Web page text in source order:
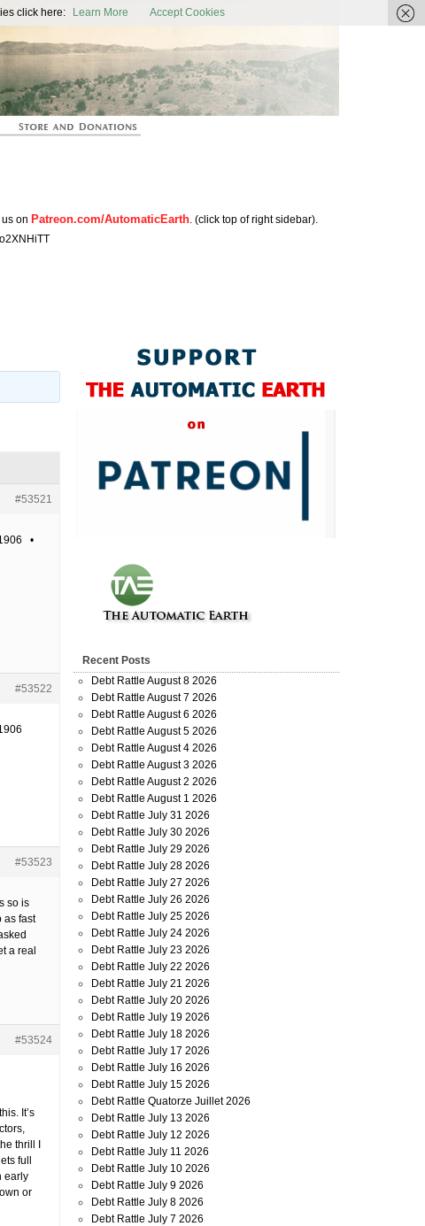
Earth
on Patreon.com/AutomaticEarth. (click top of right sidebar).
#53521
•
#53522
#53523
so is
as fast
a real
#53524
It’s
thrill I
full
early
or
Recent Posts
Debt Rattle August 8 2026
Debt Rattle August 7 2026
Debt Rattle August 6 2026
Debt Rattle August 5 2026
Debt Rattle August 4 2026
Debt Rattle August 3 2026
Debt Rattle August 2 2026
Debt Rattle August 1 2026
Debt Rattle July 31 2026
Debt Rattle July 30 2026
Debt Rattle July 29 2026
Debt Rattle July 28 2026
Debt Rattle July 27 2026
Debt Rattle July 26 2026
Debt Rattle July 25 2026
Debt Rattle July 24 2026
Debt Rattle July 23 2026
Debt Rattle July 22 2026
Debt Rattle July 21 2026
Debt Rattle July 20 2026
Debt Rattle July 19 2026
Debt Rattle July 18 2026
Debt Rattle July 17 2026
Debt Rattle July 16 2026
Debt Rattle July 15 2026
Debt Rattle Quatorze Juillet 2026
Debt Rattle July 13 2026
Debt Rattle July 12 2026
Debt Rattle July 11 2026
Debt Rattle July 10 2026
Debt Rattle July 9 2026
Debt Rattle July 8 2026
Debt Rattle July 7 2026
click here: Learn More Accept Cookies